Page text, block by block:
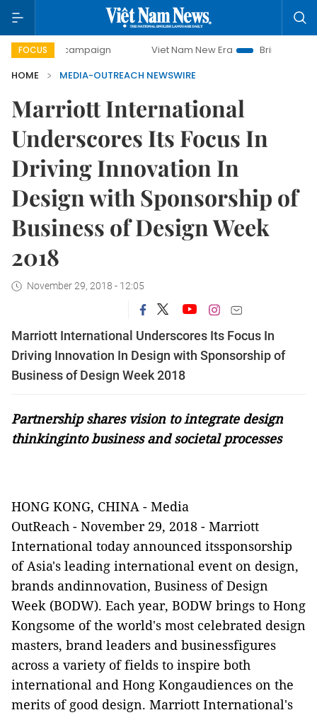
FOCUS
campaign Viet Nam New Era
Bringing Resolutions
HOME
MEDIA-OUTREACH NEWSWIRE
Marriott International
Underscores Its Focus In
Driving Innovation In
Design with Sponsorship of
Business of Design Week
2018
November 29, 2018 - 12:05
Marriott International Underscores Its Focus In
Driving Innovation In Design with Sponsorship of
Business of Design Week 2018
Partnership shares vision to integrate design
thinkinginto business and societal processes
HONG KONG, CHINA - Media
OutReach - November 29, 2018 - Marriott
International today announced itssponsorship
of Asia's leading international event on design,
brands andinnovation, Business of Design
Week (BODW). Each year, BODW brings to Hong
Kongsome of the world's most celebrated design
masters, brand leaders and businessfigures
across a variety of fields to inspire both
international and Hong Kongaudiences on the
merits of good design. Marriott International's